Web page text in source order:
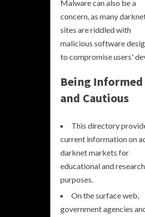
Malware can also be a
concern, as many
sites are riddled with
malicious software
to compromise users'
Being Informed
and Cautious
This directory
current information on
darknet markets for
educational and research
purposes.
On the surface web,
government agencies